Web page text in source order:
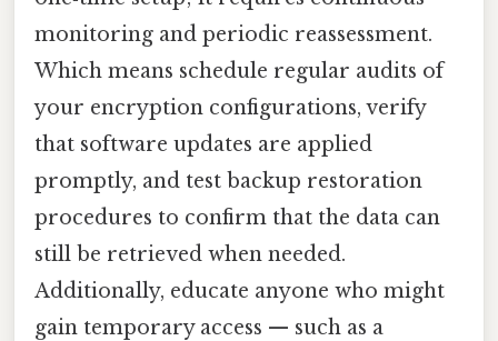
monitoring and periodic reassessment.
Which means schedule regular audits of
your encryption configurations, verify
that software updates are applied
promptly, and test backup restoration
procedures to confirm that the data can
still be retrieved when needed.
Additionally, educate anyone who might
gain temporary access — such as a